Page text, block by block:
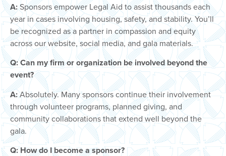
A:Sponsors empower Legal Aid to assist thousands each
year in cases involving housing, safety, and stability. You’ll
be recognized as a partner in compassion and equity
across our website, social media, and gala materials.
Q: Can my firm or organization be involved beyond the
event?
A:Absolutely. Many sponsors continue their involvement
through volunteer programs, planned giving, and
community collaborations that extend well beyond the
gala.
Q: How do I become a sponsor?